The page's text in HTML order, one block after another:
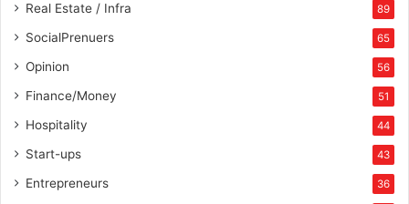
Real Estate / Infra 89
SocialPrenuers 65
Opinion 56
Finance/Money 51
Hospitality 44
Start-ups 43
Entrepreneurs 36